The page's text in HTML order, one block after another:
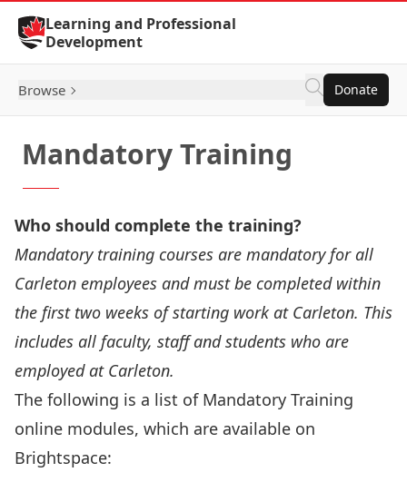
Skip to Content
Learning and Professional
Development
Browse Donate
Mandatory Training
Who should complete the training?
Mandatory training courses are mandatory for all
Carleton employees and must be completed within
the first two weeks of starting work at Carleton. This
includes all faculty, staff and students who are
employed at Carleton.
The following is a list of Mandatory Training
online modules, which are available on
Brightspace: